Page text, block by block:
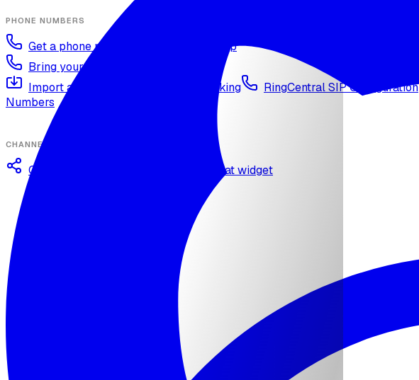
PHONE NUMBERS
Get a phone number
Numbers Shop
Bring your own number
Import a Twilio number
SIP Trunking RingCentral SIP Configuration
Numbers
CHANNELS
Omnichannel deployment Web chat widget